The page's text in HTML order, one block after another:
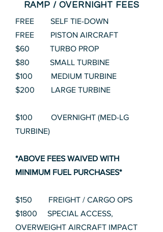
RAMP / OVERNIGHT FEES
FREE SELF TIE-DOWN
FREE PISTON AIRCRAFT
$60 TURBO PROP
$80 SMALL TURBINE
$100 MEDIUM TURBINE
$200 LARGE TURBINE
$100 OVERNIGHT (MED-LG
TURBINE)
*ABOVE FEES WAIVED WITH
MINIMUM FUEL PURCHASES*
$150 FREIGHT / CARGO OPS
$1800 SPECIAL ACCESS,
OVERWEIGHT AIRCRAFT IMPACT